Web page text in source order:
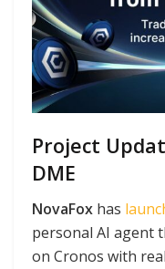
Project
DME
NovaFox has
personal AI agent
on Cronos with